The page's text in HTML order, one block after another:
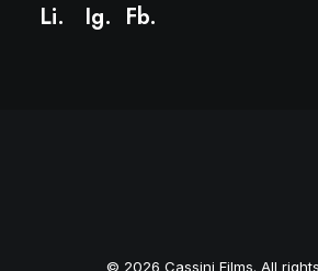
Li. Ig. Fb.
© 2026 Cassini Films. All